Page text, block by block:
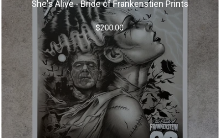
She's Alive - Bride of Frankenstien Prints
$200.00